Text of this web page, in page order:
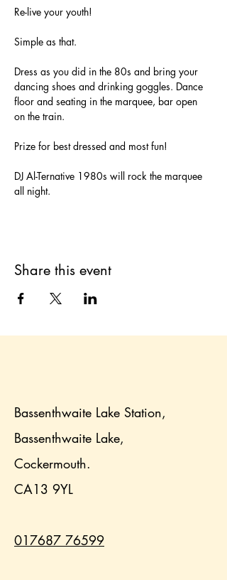
Re-live your youth!
Simple as that.
Dress as you did in the 80s and bring your
dancing shoes and drinking goggles. Dance
floor and seating in the marquee, bar open
on the train.
Prize for best dressed and most fun!
DJ Al-Ternative 1980s will rock the marquee
all night.
Share this event
Bassenthwaite Lake Station,
Bassenthwaite Lake,
Cockermouth.
CA13 9YL
017687 76599